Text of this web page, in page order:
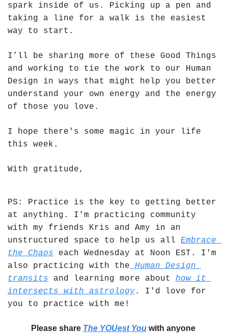
spark inside of us. Picking up a pen and
taking a line for a walk is the easiest
way to start.
I’ll be sharing more of these Good Things
and working to tie the work to our Human
Design in ways that might help you better
understand your own energy and the energy
of those you love.
I hope there's some magic in your life
this week.
With gratitude,
PS: Practice is the key to getting better
at anything. I'm practicing community
with my friends Kris and Amy in an
unstructured space to help us all Embrace
the Chaos each Wednesday at Noon EST. I'm
also practicing with the Human Design
transits and learning more about how it
intersects with astrology. I'd love for
you to practice with me!
Please share The YOUest You with anyone